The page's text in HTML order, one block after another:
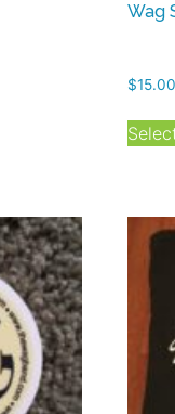
Wag
$15.00